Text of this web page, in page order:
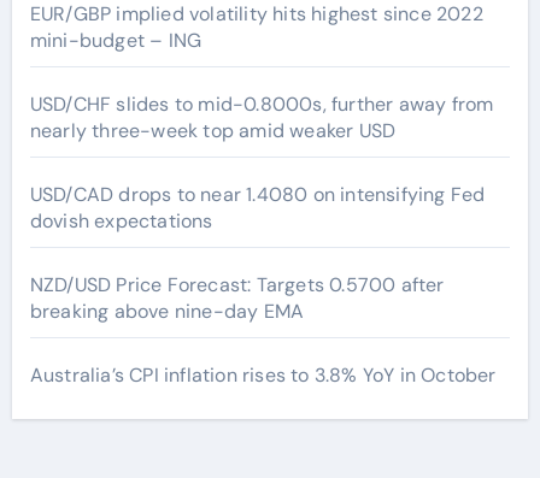
EUR/GBP implied volatility hits highest since 2022
mini-budget – ING
USD/CHF slides to mid-0.8000s, further away from
nearly three-week top amid weaker USD
USD/CAD drops to near 1.4080 on intensifying Fed
dovish expectations
NZD/USD Price Forecast: Targets 0.5700 after
breaking above nine-day EMA
Australia’s CPI inflation rises to 3.8% YoY in October